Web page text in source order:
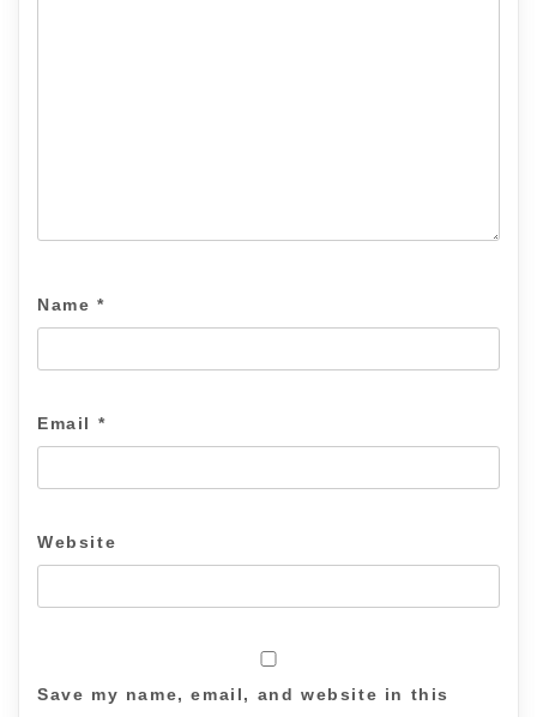
Name *
Email *
Website
Save my name, email, and website in this